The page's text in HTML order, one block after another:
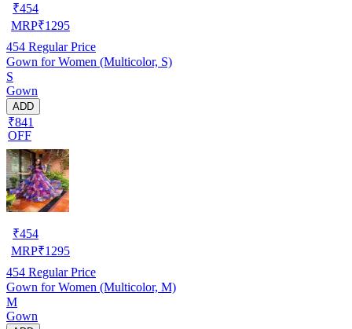
₹454
MRP₹1295
454 Regular Price
Gown for Women (Multicolor, S)
S
Gown
ADD
₹841
OFF
₹454
MRP₹1295
454 Regular Price
Gown for Women (Multicolor, M)
M
Gown